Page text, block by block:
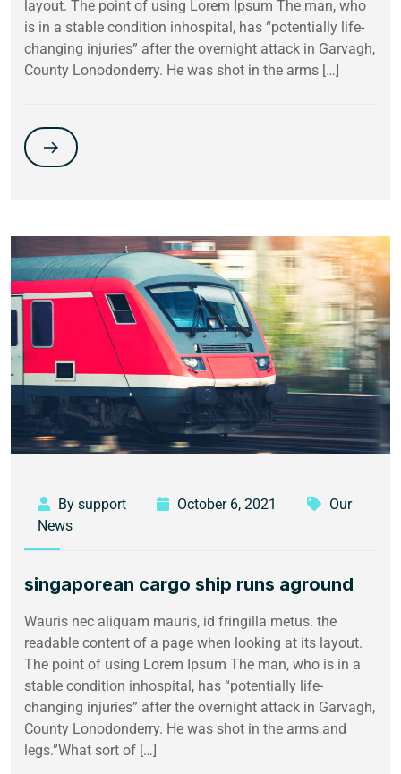
layout. The point of using Lorem Ipsum The man, who
is in a stable condition inhospital, has “potentially life-
changing injuries” after the overnight attack in Garvagh,
County Lonodonderry. He was shot in the arms […]
By support October 6, 2021
Our
News
singaporean cargo ship runs aground
Wauris nec aliquam mauris, id fringilla metus. the
readable content of a page when looking at its layout.
The point of using Lorem Ipsum The man, who is in a
stable condition inhospital, has “potentially life-
changing injuries” after the overnight attack in Garvagh,
County Lonodonderry. He was shot in the arms and
legs.”What sort of […]